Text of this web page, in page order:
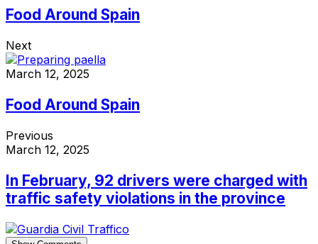
Food Around Spain
Next
March 12, 2025
Food Around Spain
Previous
March 12, 2025
In February, 92 drivers were charged with
traffic safety violations in the province